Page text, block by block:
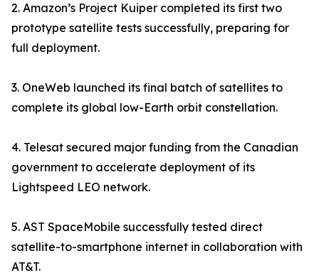
2. Amazon’s Project Kuiper completed its first two
prototype satellite tests successfully, preparing for
full deployment.
3. OneWeb launched its final batch of satellites to
complete its global low-Earth orbit constellation.
4. Telesat secured major funding from the Canadian
government to accelerate deployment of its
Lightspeed LEO network.
5. AST SpaceMobile successfully tested direct
satellite-to-smartphone internet in collaboration with
AT&T.